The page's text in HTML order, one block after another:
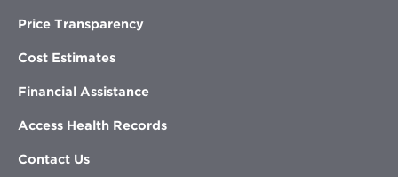
Price Transparency
Cost Estimates
Financial Assistance
Access Health Records
Contact Us